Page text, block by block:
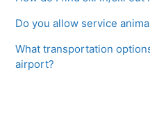
Do you allow service
What transportation
airport?